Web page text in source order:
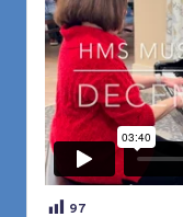
97